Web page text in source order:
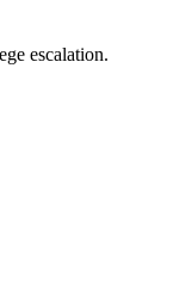
escalation.